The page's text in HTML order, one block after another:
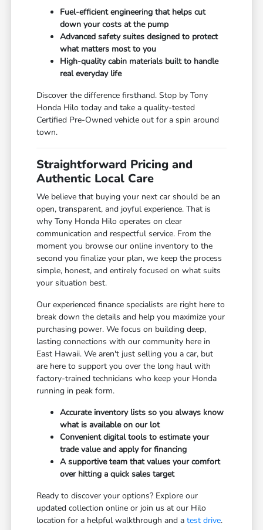
Fuel-efficient engineering that helps cut
down your costs at the pump
Advanced safety suites designed to protect
what matters most to you
High-quality cabin materials built to handle
real everyday life
Discover the difference firsthand. Stop by Tony
Honda Hilo today and take a quality-tested
Certified Pre-Owned vehicle out for a spin around
town.
Straightforward Pricing and
Authentic Local Care
We believe that buying your next car should be an
open, transparent, and joyful experience. That is
why Tony Honda Hilo operates on clear
communication and respectful service. From the
moment you browse our online inventory to the
second you finalize your plan, we keep the process
simple, honest, and entirely focused on what suits
your situation best.
Our experienced finance specialists are right here to
break down the details and help you maximize your
purchasing power. We focus on building deep,
lasting connections with our community here in
East Hawaii. We aren't just selling you a car, but
are here to support you over the long haul with
factory-trained technicians who keep your Honda
running in peak form.
Accurate inventory lists so you always know
what is available on our lot
Convenient digital tools to estimate your
trade value and apply for financing
A supportive team that values your comfort
over hitting a quick sales target
Ready to discover your options? Explore our
updated collection online or join us at our Hilo
location for a helpful walkthrough and atest drive.